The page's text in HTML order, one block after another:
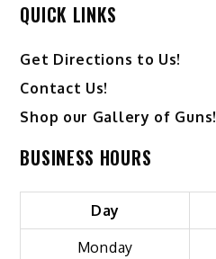
QUICK LINKS
Get Directions to Us!
Contact Us!
Shop our Gallery of Guns!
BUSINESS HOURS
Day
Monday